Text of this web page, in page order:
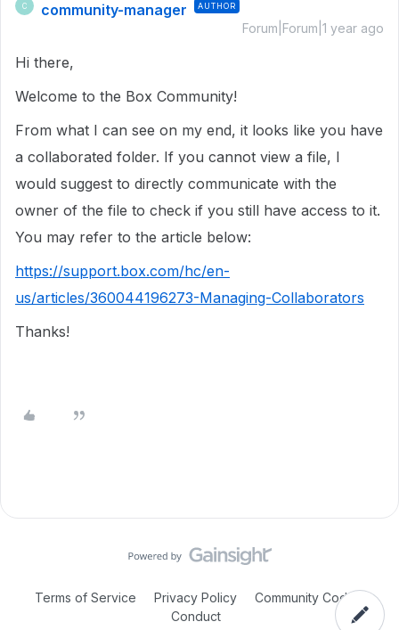
C community-manager AUTHOR
Forum|Forum|1 year ago
Hi there,
Welcome to the Box Community!
From what I can see on my end, it looks like you have
a collaborated folder. If you cannot view a file, I
would suggest to directly communicate with the
owner of the file to check if you still have access to it.
You may refer to the article below:
https://support.box.com/hc/en-
us/articles/360044196273-Managing-Collaborators
Thanks!
Terms of Service Privacy Policy
Community Code of
Conduct